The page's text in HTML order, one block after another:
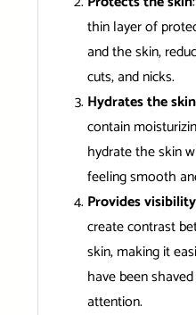
thin layer of
and the skin,
cuts, and nicks.
Hydrates the skin
contain
hydrate the skin
feeling smooth
Provides visibility
create contrast
skin, making it
have been
attention.